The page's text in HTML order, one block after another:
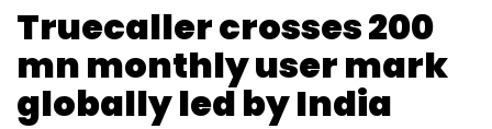
Truecaller crosses 200
mn monthly user mark
globally led by India